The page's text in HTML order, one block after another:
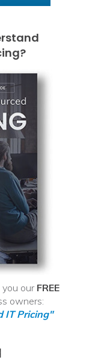
you our FREE
owners:
IT Pricing"